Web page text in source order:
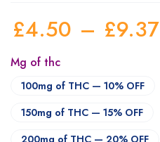
£4.50 – £9.37
Mg of thc
100mg of THC — 10% OFF
150mg of THC — 15% OFF